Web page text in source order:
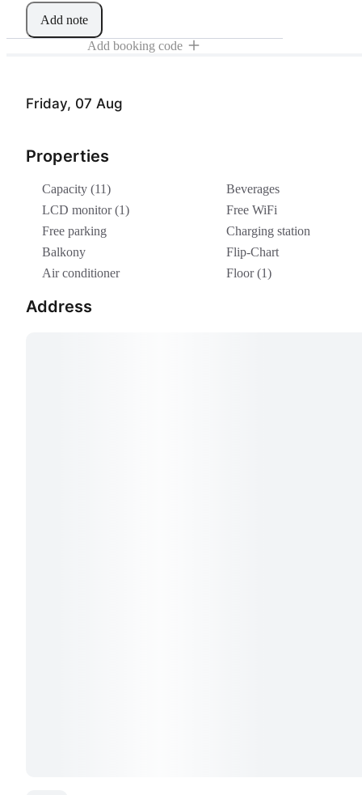
Friday, 07 Aug
Properties
Capacity (11)
Beverages
LCD monitor (1)
Free WiFi
Free parking
Charging station
Balkony
Flip-Chart
Air conditioner
Floor (1)
Address
Add note
Add booking code